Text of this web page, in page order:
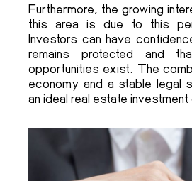
Furthermore, the growing
this area is due to this
Investors can have
remains protected and
opportunities exist. The
economy and a stable legal
an ideal real estate